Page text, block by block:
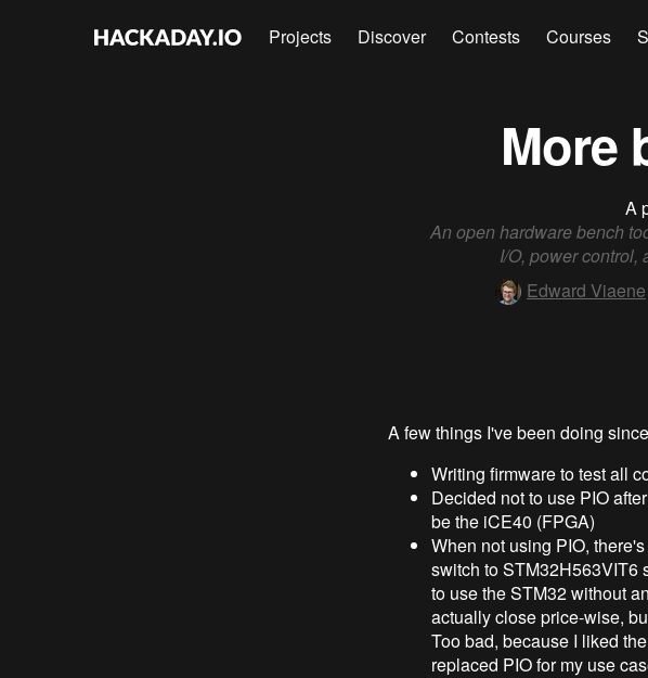
Projects Discover Contests Courses
More
A
An open hardware bench
I/O, power
Edward Viaene
A few things I've been doing
Writing firmware to test all
Decided not to use PIO
be the iCE40 (FPGA)
When not using PIO,
switch to STM32H563VIT6
to use the STM32 without
actually close price-wise,
Too bad, because I liked
replaced PIO for my use